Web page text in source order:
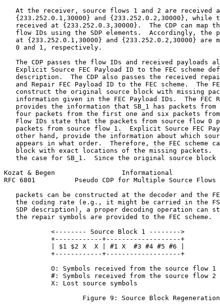
At the receiver, source flows 1 and 2 are received
{233.252.0.1,30000} and {233.252.0.2,30000}, while
received at {233.252.0.3,30000}.  The CDP can map
flow IDs using the SDP elements.  Accordingly, the
at {233.252.0.1,30000} and {233.252.0.2,30000} are
   0 and 1, respectively.
The CDP passes the flow IDs and received payloads
Explicit Source FEC Payload ID to the FEC scheme
description.  The CDP also passes the received
and Repair FEC Payload ID to the FEC scheme.  The
construct the original source block with missing
information given in the FEC Payload IDs.  The FEC
provides the information that SB_1 has packets from
four packets from the first one and six packets
Flow IDs state that the packets from source flow 0
packets from source flow 1.  Explicit Source FEC
other hand, provide the information about which
appears in what order.  Therefore, the FEC scheme
block with exact locations of the missing packets.
the case for SB_1.  Since the original source block
Kozat & Begen                 Informational
RFC 6801          Pseudo CDP for Multiple Source Flows
packets can be constructed at the decoder and the
the coding rate (e.g., it might be carried in the
SDP description), a proper decoding operation can
   the repair symbols are provided to the FEC scheme.
            <-------- Source Block 1 -------->
            +------------+-------------------+
            | $1 $2 X  X | #1 X  #3 #4 #5 #6 |
            +------------+-------------------+
O: Symbols received from the source flow 1
#: Symbols received from the source flow 2
            X: Lost source symbols
                    Figure 9: Source Block Regeneration